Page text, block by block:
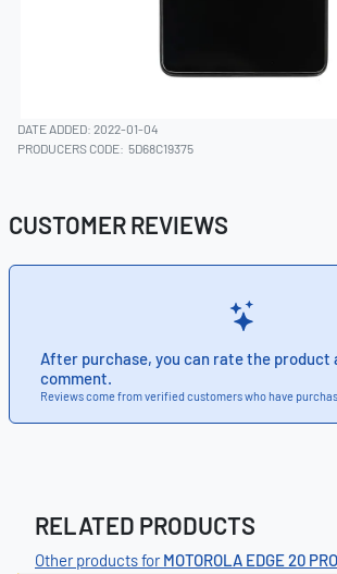
DATE ADDED: 2022-01-04
PRODUCERS CODE: 5D68C19375
CUSTOMER REVIEWS
After purchase, you can rate the product
comment.
Reviews come from verified customers who have
RELATED PRODUCTS
Other products forMOTOROLA EDGE 20 PRO